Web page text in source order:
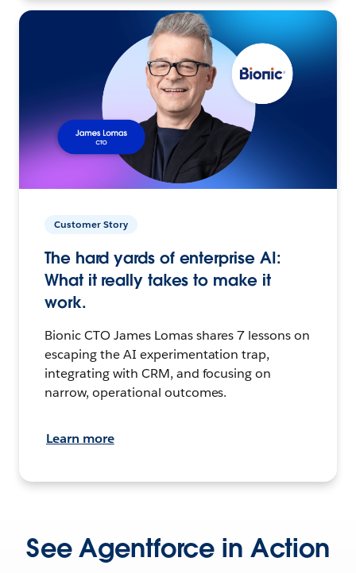
Customer Story
The hard yards of enterprise AI:
What it really takes to make it
work.
Bionic CTO James Lomas shares 7 lessons on
escaping the AI experimentation trap,
integrating with CRM, and focusing on
narrow, operational outcomes.
Learn more
See Agentforce in Action